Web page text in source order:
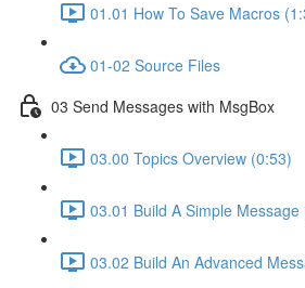
01.01 How To Save Macros
01-02 Source Files
03 Send Messages with MsgBox
03.00 Topics Overview (0:53)
03.01 Build A Simple Message
03.02 Build An Advanced